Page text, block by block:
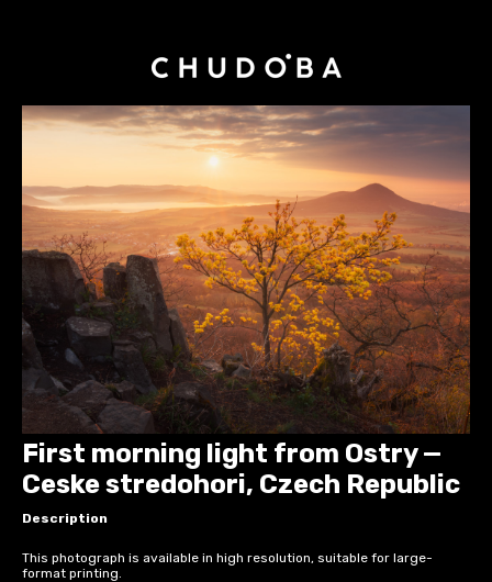
First morning light from Ostry —
Ceske stredohori, Czech Republic
Description
This photograph is available in high resolution, suitable for large-
format printing.